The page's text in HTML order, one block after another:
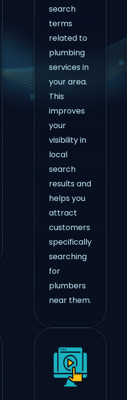
search
terms
related to
plumbing
services in
your area.
This
improves
your
visibility in
local
search
results and
helps you
attract
customers
specifically
searching
for
plumbers
near them.